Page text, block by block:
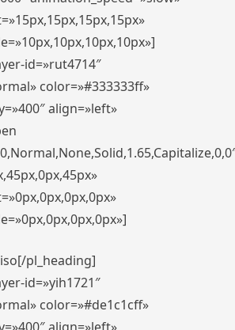
id=»rut4714″
color=»#333333ff»
align=»left»
pl_heading]
id=»yih1721″
color=»#de1c1cff»